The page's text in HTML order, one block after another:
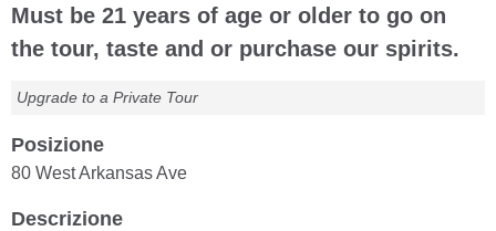
Must be 21 years of age or older to go on
the tour, taste and or purchase our spirits.
Upgrade to a Private Tour
Posizione
80 West Arkansas Ave
Descrizione